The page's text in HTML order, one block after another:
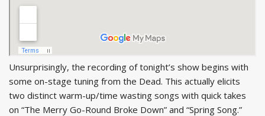
Unsurprisingly, the recording of tonight’s show begins with
some on-stage tuning from the Dead. This actually elicits
two distinct warm-up/time wasting songs with quick takes
on “The Merry Go-Round Broke Down” and “Spring Song.”